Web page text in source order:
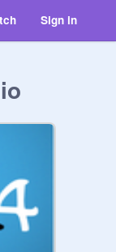
Sign in